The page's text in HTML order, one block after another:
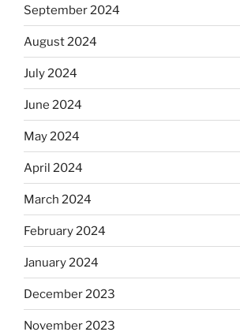
September 2024
August 2024
July 2024
June 2024
May 2024
April 2024
March 2024
February 2024
January 2024
December 2023
November 2023